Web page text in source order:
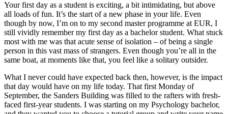
Your first day as a student is exciting, a bit intimidating, but above
all loads of fun. It’s the start of a new phase in your life. Even
though by now, I’m on to my second master programme at EUR, I
still vividly remember my first day as a bachelor student. What stuck
most with me was that acute sense of isolation – of being a single
person in this vast mass of strangers. Even though you’re all in the
same boat, at moments like that, you feel like a solitary outsider.
What I never could have expected back then, however, is the impact
that day would have on my life today. That first Monday of
September, the Sanders Building was filled to the rafters with fresh-
faced first-year students. I was starting on my Psychology bachelor,